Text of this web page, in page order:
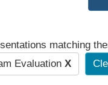
matching
Evaluation X